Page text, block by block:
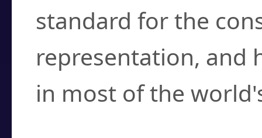
standard for the
representation, and
in most of the